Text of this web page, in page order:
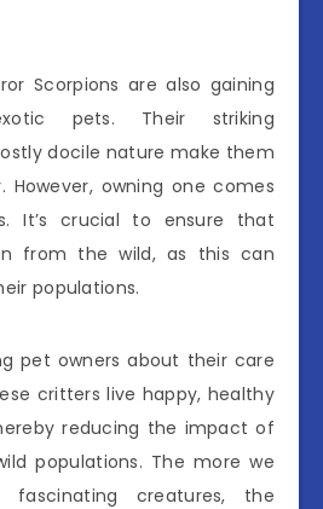
Scorpions are also gaining
pets. Their striking
docile nature make them
However, owning one comes
It’s crucial to ensure that
from the wild, as this can
populations.
pet owners about their care
critters live happy, healthy
reducing the impact of
populations. The more we
fascinating creatures, the